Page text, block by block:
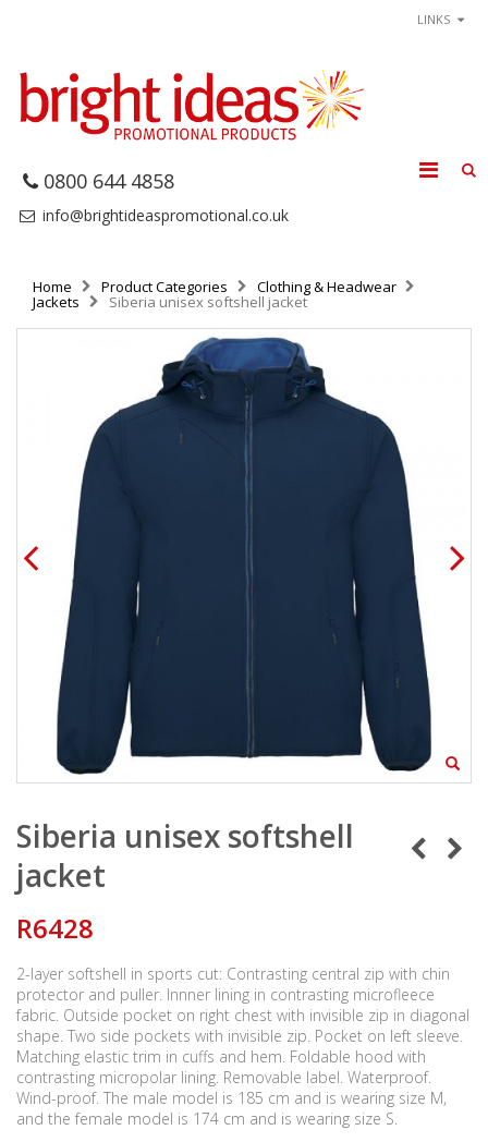
LINKS
0800 644 4858
info@brightideaspromotional.co.uk
Home Product Categories Clothing & Headwear
Jackets Siberia unisex softshell jacket
Siberia unisex softshell
jacket
R6428
2-layer softshell in sports cut: Contrasting central zip with chin
protector and puller. Innner lining in contrasting microfleece
fabric. Outside pocket on right chest with invisible zip in diagonal
shape. Two side pockets with invisible zip. Pocket on left sleeve.
Matching elastic trim in cuffs and hem. Foldable hood with
contrasting micropolar lining. Removable label. Waterproof.
Wind-proof. The male model is 185 cm and is wearing size M,
and the female model is 174 cm and is wearing size S.